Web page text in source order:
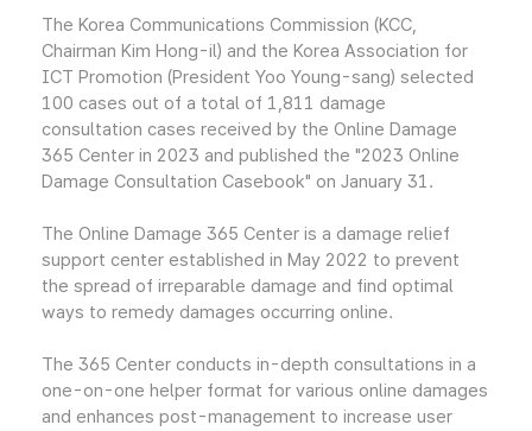
The Korea Communications Commission (KCC,
Chairman Kim Hong-il) and the Korea Association for
ICT Promotion (President Yoo Young-sang) selected
100 cases out of a total of 1,811 damage
consultation cases received by the Online Damage
365 Center in 2023 and published the "2023 Online
Damage Consultation Casebook" on January 31.
The Online Damage 365 Center is a damage relief
support center established in May 2022 to prevent
the spread of irreparable damage and find optimal
ways to remedy damages occurring online.
The 365 Center conducts in-depth consultations in a
one-on-one helper format for various online damages
and enhances post-management to increase user